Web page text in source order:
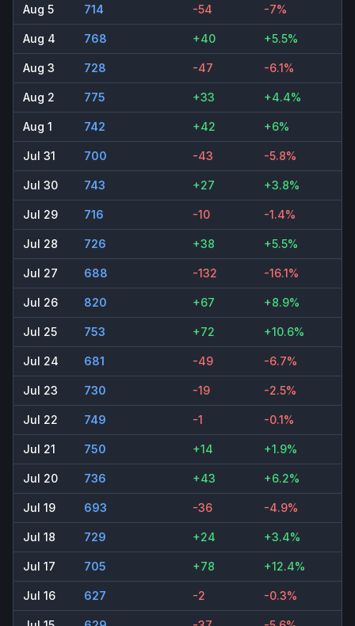
Aug 5 714 -54 -7%
Aug 4 768 +40 +5.5%
Aug 3 728 -47 -6.1%
Aug 2 775 +33 +4.4%
Aug 1 742 +42 +6%
Jul 31 700 -43 -5.8%
Jul 30 743 +27 +3.8%
Jul 29 716 -10 -1.4%
Jul 28 726 +38 +5.5%
Jul 27 688 -132 -16.1%
Jul 26 820 +67 +8.9%
Jul 25 753 +72 +10.6%
Jul 24 681 -49 -6.7%
Jul 23 730 -19 -2.5%
Jul 22 749 -1 -0.1%
Jul 21 750 +14 +1.9%
Jul 20 736 +43 +6.2%
Jul 19 693 -36 -4.9%
Jul 18 729 +24 +3.4%
Jul 17 705 +78 +12.4%
Jul 16 627 -2 -0.3%